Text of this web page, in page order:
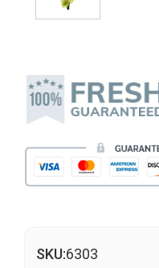
SKU:6303